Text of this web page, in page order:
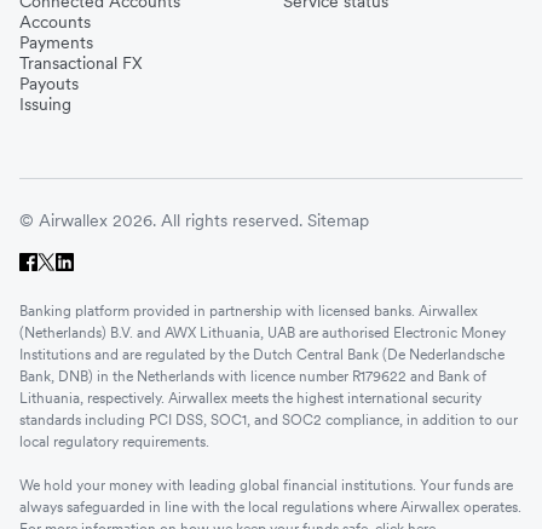
Accounts
Payments
Transactional FX
Payouts
Issuing
© Airwallex 2026. All rights reserved. Sitemap
Banking platform provided in partnership with licensed banks. Airwallex
(Netherlands) B.V. and AWX Lithuania, UAB are authorised Electronic Money
Institutions and are regulated by the Dutch Central Bank (De Nederlandsche
Bank, DNB) in the Netherlands with licence number R179622 and Bank of
Lithuania, respectively. Airwallex meets the highest international security
standards including PCI DSS, SOC1, and SOC2 compliance, in addition to our
local regulatory requirements.
We hold your money with leading global financial institutions. Your funds are
always safeguarded in line with the local regulations where Airwallex operates.